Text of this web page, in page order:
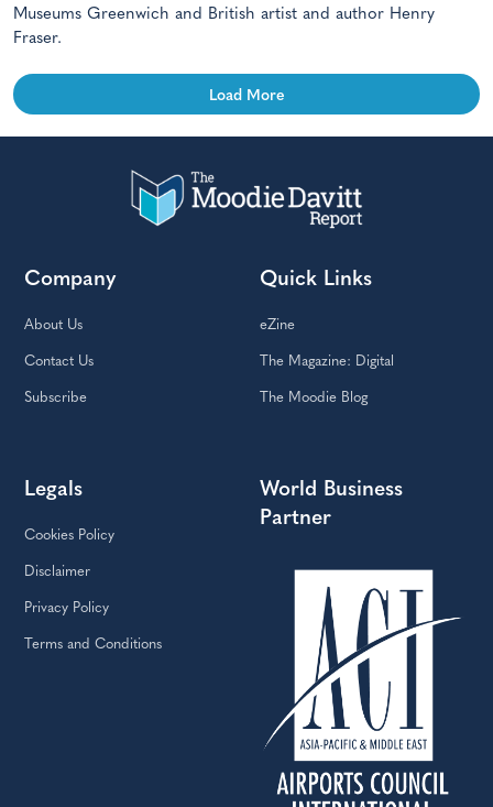
Museums Greenwich and British artist and author Henry
Fraser.
Load More
Company
About Us
Contact Us
Subscribe
Quick Links
eZine
The Magazine: Digital
The Moodie Blog
Legals
Cookies Policy
Disclaimer
Privacy Policy
Terms and Conditions
World Business
Partner